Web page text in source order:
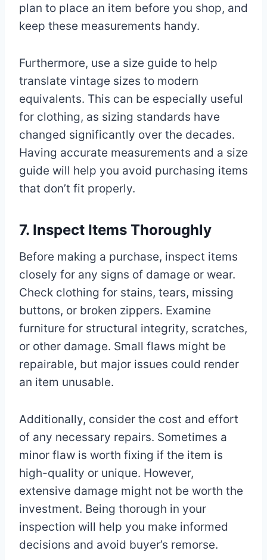
plan to place an item before you shop, and
keep these measurements handy.
Furthermore, use a size guide to help
translate vintage sizes to modern
equivalents. This can be especially useful
for clothing, as sizing standards have
changed significantly over the decades.
Having accurate measurements and a size
guide will help you avoid purchasing items
that don’t fit properly.
7. Inspect Items Thoroughly
Before making a purchase, inspect items
closely for any signs of damage or wear.
Check clothing for stains, tears, missing
buttons, or broken zippers. Examine
furniture for structural integrity, scratches,
or other damage. Small flaws might be
repairable, but major issues could render
an item unusable.
Additionally, consider the cost and effort
of any necessary repairs. Sometimes a
minor flaw is worth fixing if the item is
high-quality or unique. However,
extensive damage might not be worth the
investment. Being thorough in your
inspection will help you make informed
decisions and avoid buyer’s remorse.